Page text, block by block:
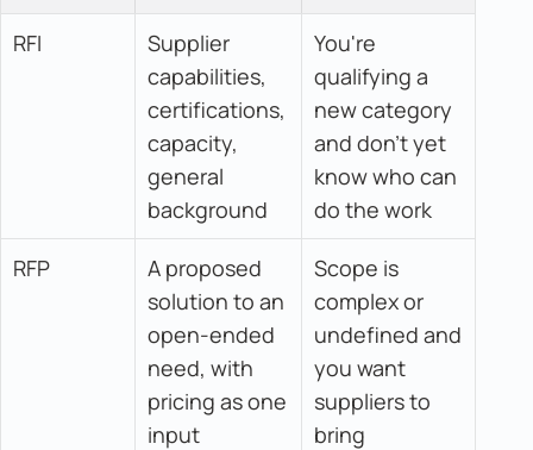
RFI
Supplier
capabilities,
certifications,
capacity,
general
background
You're
qualifying a
new category
and don't yet
know who can
do the work
RFP
A proposed
solution to an
open-ended
need, with
pricing as one
input
Scope is
complex or
undefined and
you want
suppliers to
bring